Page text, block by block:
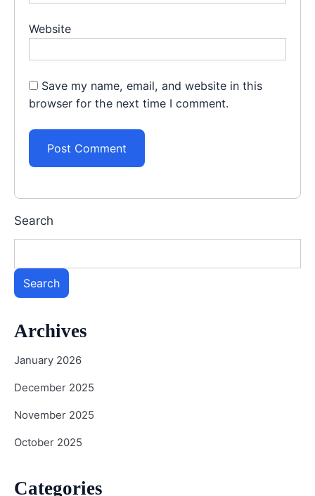
Website
Save my name, email, and website in this
browser for the next time I comment.
Search
Search
Archives
January 2026
December 2025
November 2025
October 2025
Categories